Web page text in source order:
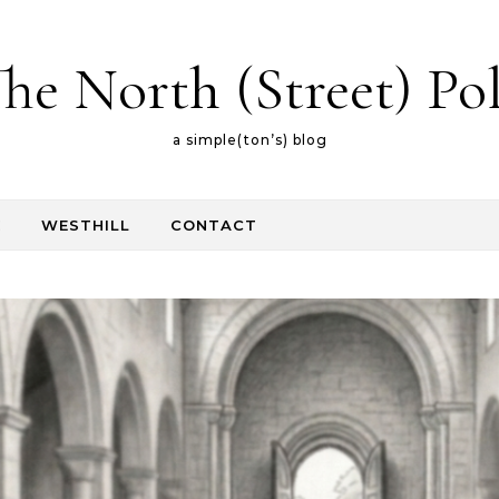
North (Street)
a simple(ton’s) blog
WESTHILL CONTACT